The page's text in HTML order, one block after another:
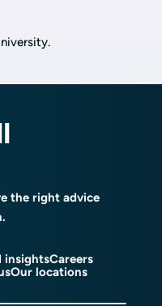
the right advice
insightsCareers
Our locations